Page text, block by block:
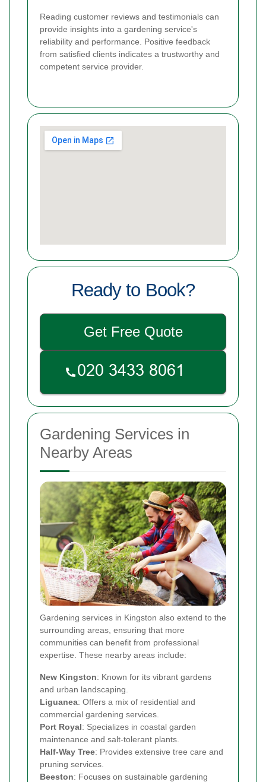
Reading customer reviews and testimonials can
provide insights into a gardening service's
reliability and performance. Positive feedback
from satisfied clients indicates a trustworthy and
competent service provider.
Ready to Book?
Get Free Quote
Gardening Services in
Nearby Areas
Gardening services in Kingston also extend to the
surrounding areas, ensuring that more
communities can benefit from professional
expertise. These nearby areas include:
New Kingston: Known for its vibrant gardens
and urban landscaping.
Liguanea: Offers a mix of residential and
commercial gardening services.
Port Royal: Specializes in coastal garden
maintenance and salt-tolerant plants.
Half-Way Tree: Provides extensive tree care and
pruning services.
Beeston: Focuses on sustainable gardening